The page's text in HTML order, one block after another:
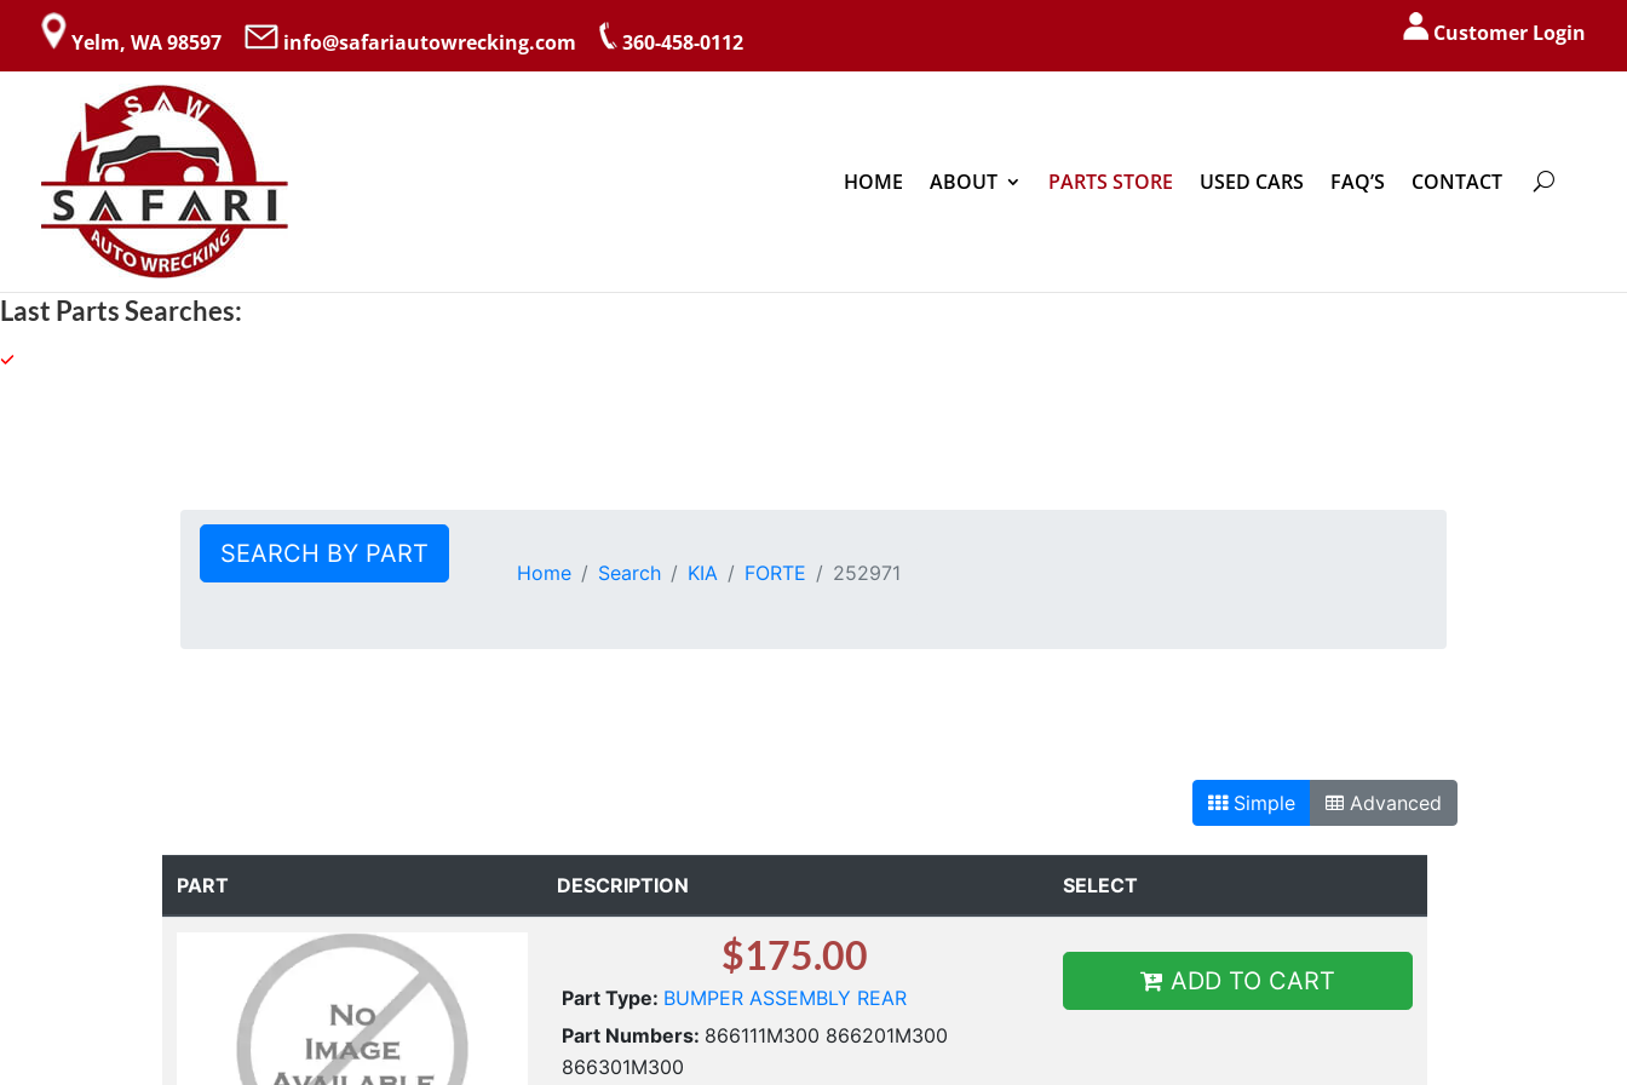
Yelm, WA 98597 info@safariautowrecking.com 360-458-0112 Customer Login
HOME ABOUT PARTS STORE USED CARS FAQ’S CONTACT
Last Parts Searches:
SEARCH BY PART
Home Search KIA FORTE 252971
Simple Advanced
PART DESCRIPTION SELECT
$175.00
Part Type: BUMPER ASSEMBLY REAR
Part Numbers: 866111M300 866201M300
866301M300
ADD TO CART